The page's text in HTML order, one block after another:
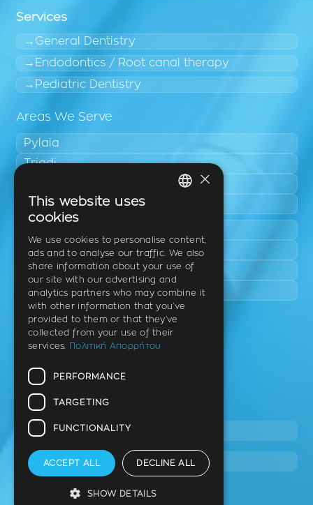
Services
General Dentistry
Endodontics / Root canal therapy
Pediatric Dentistry
Areas We Serve
Pylaia
Triadi
Epanomi
Kalamaria
Panorama
Charilaou
Clinic
Th. Litsa 10 – Tavaki (corner),
Thermi – Thessaloniki
Postal Code 57001
Tel.
2310 46 10 44
info@dimitrouli.gr
ENGLISH
GERMAN
×
This website uses
cookies
We use cookies to personalise content,
ads and to analyse our traffic. We also
share information about your use of
our site with our advertising and
analytics partners who may combine it
with other information that you’ve
provided to them or that they’ve
collected from your use of their
services.
Πολιτική Απορρήτου
PERFORMANCE
TARGETING
FUNCTIONALITY
ACCEPT ALL DECLINE ALL
SHOW DETAILS